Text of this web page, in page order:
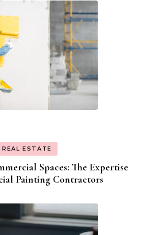
REAL ESTATE
Spaces: The Expertise
Painting Contractors